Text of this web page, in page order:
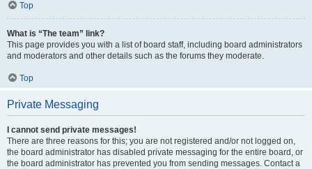
Top
What is “The team” link?
This page provides you with a list of board staff, including board administrators
and moderators and other details such as the forums they moderate.
Top
Private Messaging
I cannot send private messages!
There are three reasons for this; you are not registered and/or not logged on,
the board administrator has disabled private messaging for the entire board, or
the board administrator has prevented you from sending messages. Contact a